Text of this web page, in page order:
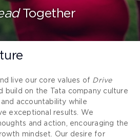
Together
live our core values of Drive
build on the Tata company culture
accountability while
exceptional results. We
and action, encouraging the
mindset. Our desire for